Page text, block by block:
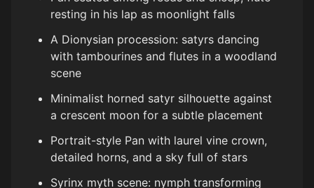
resting in his lap as moonlight falls
A Dionysian procession: satyrs dancing
with tambourines and flutes in a woodland
scene
Minimalist horned satyr silhouette against
a crescent moon for a subtle placement
Portrait-style Pan with laurel vine crown,
detailed horns, and a sky full of stars
Syrinx myth scene: nymph transforming